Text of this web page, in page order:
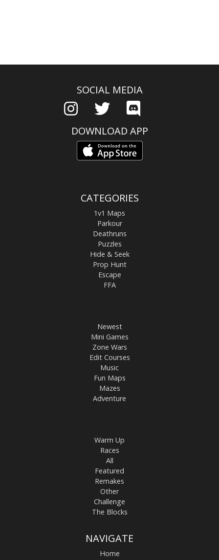
SOCIAL MEDIA
DOWNLOAD APP
CATEGORIES
1v1 Maps
Parkour
Deathruns
Puzzles
Hide & Seek
Prop Hunt
Escape
FFA
Newest
Mini Games
Zone Wars
Edit Courses
Music
Fun Maps
Mazes
Adventure
Warm Up
Races
All
Featured
Remakes
Other
Challenge
The Blocks
NAVIGATE
Home